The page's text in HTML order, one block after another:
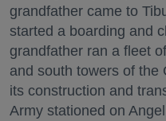
grandfather came to
started a boarding and
grandfather ran a fleet
and south towers of the
its construction and
Army stationed on